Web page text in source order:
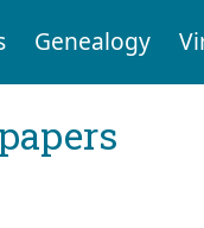
Genealogy